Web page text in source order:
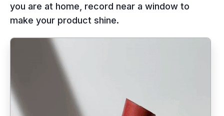
you are at home, record near a window to
make your product shine.